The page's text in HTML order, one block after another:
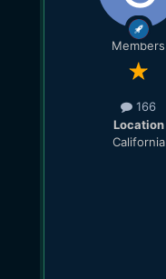
Members
166
Location
California